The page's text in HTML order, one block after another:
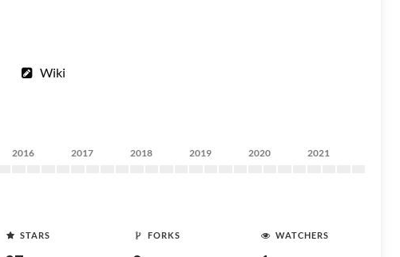
Wiki
2016 2017 2018 2019 2020 2021
STARS FORKS WATCHERS